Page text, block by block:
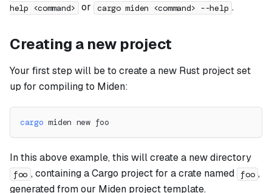
help <command>
or cargo miden <command> --help .
Creating a new project
Your first step will be to create a new Rust project set
up for compiling to Miden:
cargo miden new foo
In this above example, this will create a new directory
foo , containing a Cargo project for a crate named foo ,
generated from our Miden project template.